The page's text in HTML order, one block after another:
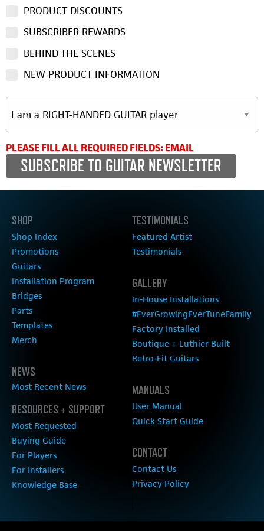
PRODUCT DISCOUNTS
SUBSCRIBER REWARDS
BEHIND-THE-SCENES
NEW PRODUCT INFORMATION
PLEASE FILL ALL REQUIRED FIELDS: EMAIL
SHOP
Shop Index
Promotions
Guitars
Installation Program
Bridges
Parts
Templates
Merch
NEWS
Most Recent News
RESOURCES + SUPPORT
Most Requested
Buying Guide
For Players
For Installers
Knowledge Base
TESTIMONIALS
Featured Artist
Testimonials
GALLERY
In-House Installations
#EverGrowingEverTuneFamily
Factory Installed
Boutique + Luthier-Built
Retro-Fit Guitars
MANUALS
User Manual
Quick Start Guide
CONTACT
Contact Us
Privacy Policy